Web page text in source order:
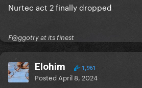
Nurtec act 2 finally dropped
F@ggotry at its finest
Elohim 1,961
Posted April 8, 2024